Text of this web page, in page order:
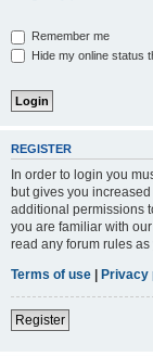
Remember me
Hide my online status
REGISTER
In order to login you
but gives you
additional permissions
you are familiar with
read any forum rules
Terms of use | Privacy
Register